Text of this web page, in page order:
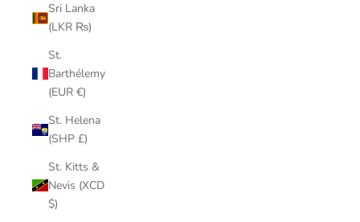
Sri Lanka
(LKR ₨)
St.
Barthélemy
(EUR €)
St. Helena
(SHP £)
St. Kitts &
Nevis (XCD
$)